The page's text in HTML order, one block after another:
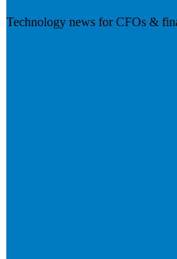
Technology news for CFOs &